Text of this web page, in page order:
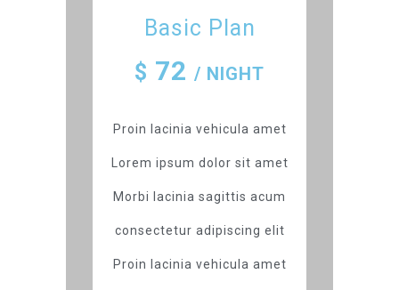
Basic Plan
$ 72 / NIGHT
Proin lacinia vehicula amet
Lorem ipsum dolor sit amet
Morbi lacinia sagittis acum
consectetur adipiscing elit
Proin lacinia vehicula amet